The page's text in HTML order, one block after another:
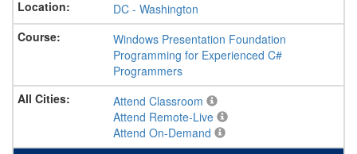
DC - Washington
Windows Presentation Foundation
Programming for Experienced C#
Programmers
Attend Classroom
Attend Remote-Live
Attend On-Demand